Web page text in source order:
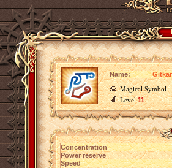
Name:
Magical Symbol
Level11
Concentration
Power reserve
Speed